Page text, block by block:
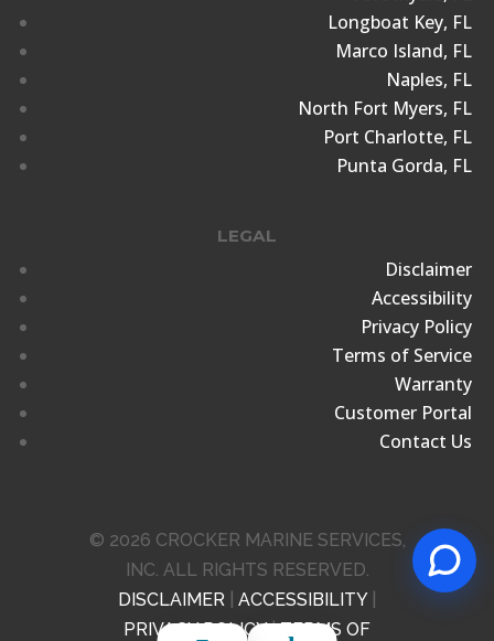
Longboat Key, FL
Marco Island, FL
Naples, FL
North Fort Myers, FL
Port Charlotte, FL
Punta Gorda, FL
LEGAL
Disclaimer
Accessibility
Privacy Policy
Terms of Service
Warranty
Customer Portal
Contact Us
© 2026 CROCKER MARINE SERVICES,
INC. ALL RIGHTS RESERVED.
DISCLAIMER
ACCESSIBILITY|
PRIVACY POLICY|TERMS OF